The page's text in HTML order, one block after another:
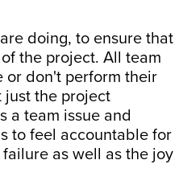
doing, to ensure that
the project. All team
or don't perform their
just the project
a team issue and
to feel accountable for
as well as the joy